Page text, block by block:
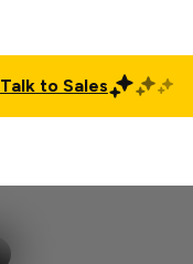
Talk to Sales